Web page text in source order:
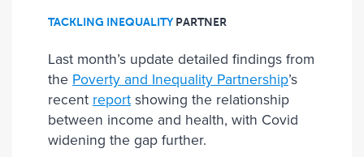
TACKLING INEQUALITY PARTNER
Last month’s update detailed findings from
the Poverty and Inequality Partnership’s
recent report showing the relationship
between income and health, with Covid
widening the gap further.